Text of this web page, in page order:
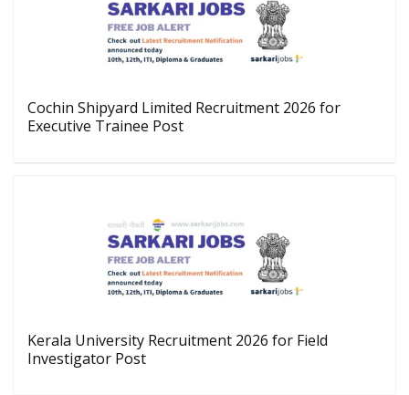
Cochin Shipyard Limited Recruitment 2026 for
Executive Trainee Post
Kerala University Recruitment 2026 for Field
Investigator Post